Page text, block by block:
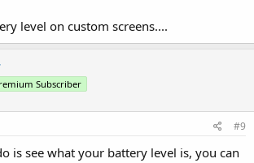
level on custom screens....
Subscriber
#9
is see what your battery level is, you can